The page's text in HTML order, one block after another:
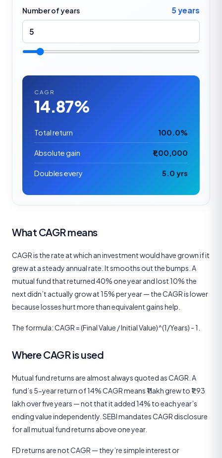
Number of years 5 years
CAGR
14.87%
Total return 100.0%
Absolute gain ₹1,00,000
Doubles every 5.0 yrs
What CAGR means
CAGR is the rate at which an investment would have grown if it
grew at a steady annual rate. It smooths out the bumps. A
mutual fund that returned 40% one year and lost 10% the
next didn’t actually grow at 15% per year — the CAGR is lower
because losses hurt more than equivalent gains help.
The formula: CAGR = (Final Value / Initial Value)^(1/Years) - 1.
Where CAGR is used
Mutual fund returns are almost always quoted as CAGR. A
fund’s 5-year return of 14% CAGR means ₹1 lakh grew to ₹1.93
lakh over five years — not that it added 14% to each year’s
ending value independently. SEBI mandates CAGR disclosure
for all mutual fund returns above one year.
FD returns are not CAGR — they’re simple interest or